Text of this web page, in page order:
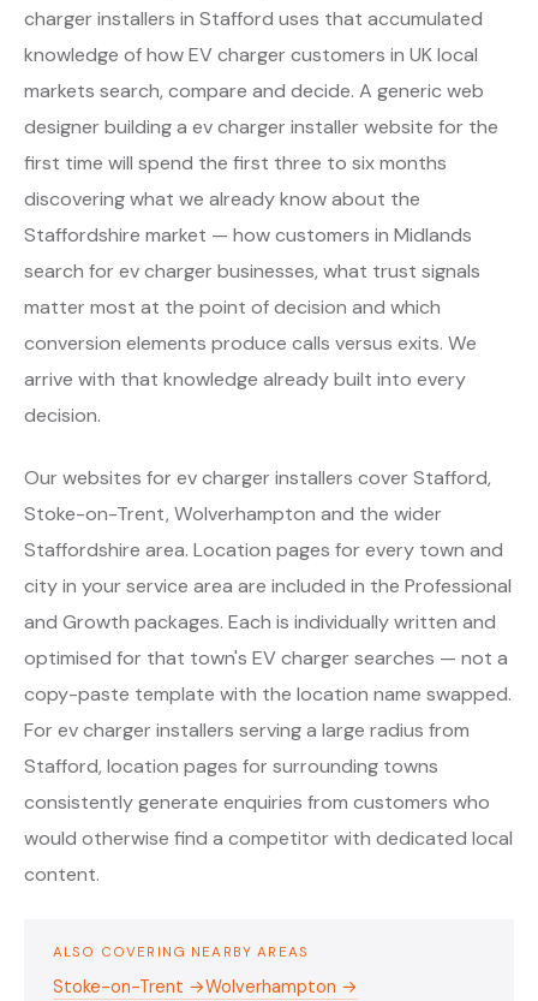
charger installers in Stafford uses that accumulated
knowledge of how EV charger customers in UK local
markets search, compare and decide. A generic web
designer building a ev charger installer website for the
first time will spend the first three to six months
discovering what we already know about the
Staffordshire market — how customers in Midlands
search for ev charger businesses, what trust signals
matter most at the point of decision and which
conversion elements produce calls versus exits. We
arrive with that knowledge already built into every
decision.
Our websites for ev charger installers cover Stafford,
Stoke-on-Trent, Wolverhampton and the wider
Staffordshire area. Location pages for every town and
city in your service area are included in the Professional
and Growth packages. Each is individually written and
optimised for that town's EV charger searches — not a
copy-paste template with the location name swapped.
For ev charger installers serving a large radius from
Stafford, location pages for surrounding towns
consistently generate enquiries from customers who
would otherwise find a competitor with dedicated local
content.
ALSO COVERING NEARBY AREAS
Stoke-on-Trent →Wolverhampton →